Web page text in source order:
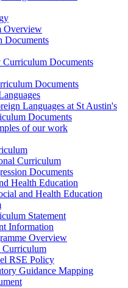
Overview
Documents
Curriculum Documents
Documents
Languages at St Austin's
Documents
of our work
Curriculum
Documents
Health Education
and Health Education
Statement
Information
Overview
Curriculum
RSE Policy
Guidance Mapping